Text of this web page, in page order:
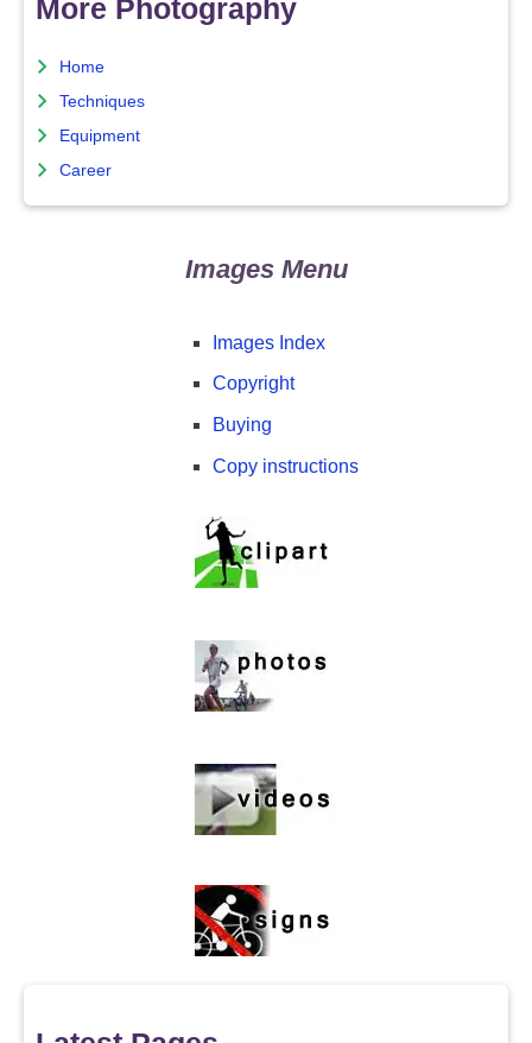
More Photography
Home
Techniques
Equipment
Career
Images Menu
Images Index
Copyright
Buying
Copy instructions